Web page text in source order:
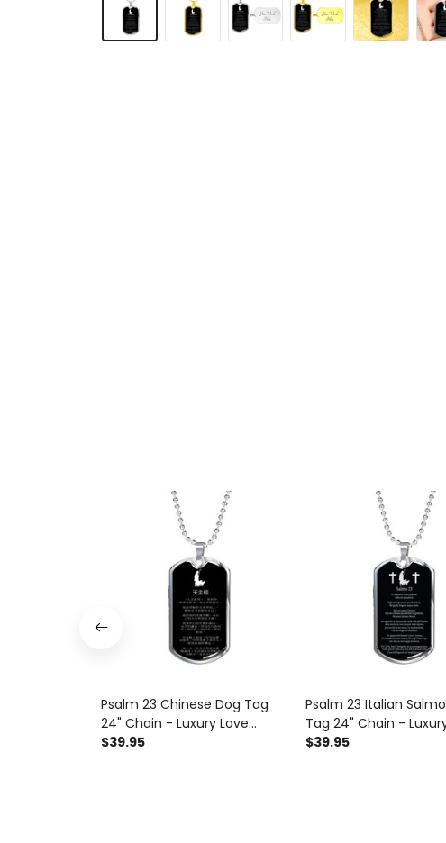
Psalm 23 Chinese Dog Tag
24" Chain - Luxury Love
Messages Dog Tag Gifts For
$39.95
Psalm 23 Italian
Tag 24" Chain -
Messages Dog Tag
$39.95